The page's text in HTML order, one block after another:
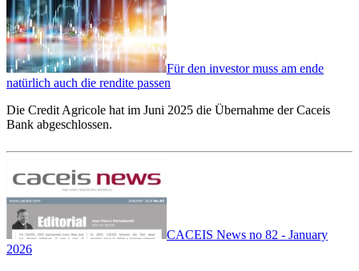
Für den investor muss am ende
natürlich auch die rendite passen
Die Credit Agricole hat im Juni 2025 die Übernahme der Caceis
Bank abgeschlossen.
CACEIS News no 82 - January
2026